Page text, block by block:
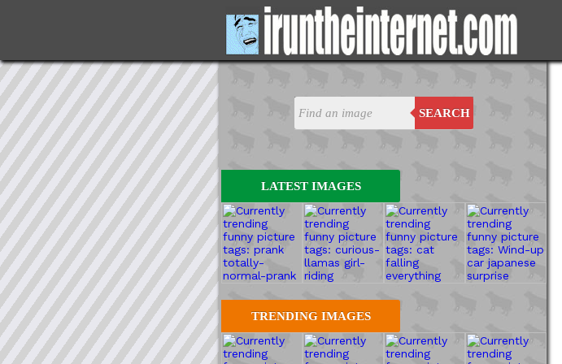
SEARCH
LATEST IMAGES
TRENDING IMAGES